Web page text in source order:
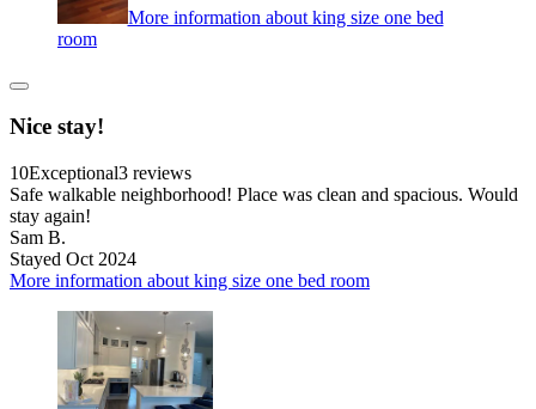
More information about king size one bed
room
Nice stay!
10Exceptional3 reviews
Safe walkable neighborhood! Place was clean and spacious. Would
stay again!
Sam B.
Stayed Oct 2024
More information about king size one bed room